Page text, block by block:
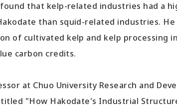
that kelp-related industries had a
than squid-related industries. He
of cultivated kelp and kelp processing
carbon credits.
at Chuo University Research and
"How Hakodate's Industrial